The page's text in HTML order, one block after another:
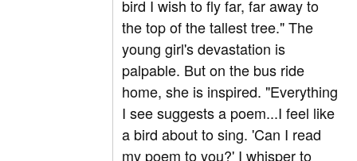
bird I wish to fly far, far away to
the top of the tallest tree." The
young girl's devastation is
palpable. But on the bus ride
home, she is inspired. "Everything
I see suggests a poem...I feel like
a bird about to sing. 'Can I read
my poem to you?' I whisper to